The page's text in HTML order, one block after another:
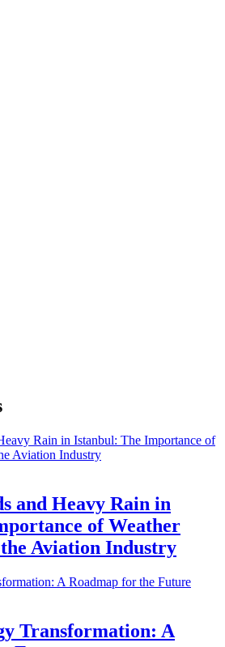
and Heavy Rain in
of Weather
Aviation Industry
Transformation: A